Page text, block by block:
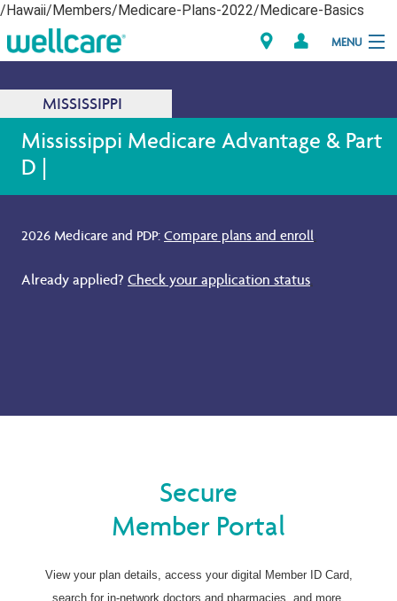
/Hawaii/Members/Medicare-Plans-2022/Medicare-Basics
MENU
Explore Plans
Dagiti Kameng
Dagiti Tagaipaay
Brokers
MISSISSIPPI
Mississippi Medicare Advantage & Part
D |
2026 Medicare and PDP: Compare plans and enroll.
Already applied? Check your application status.
Secure
Member Portal
View your plan details, access your digital Member ID Card,
search for in-network doctors and pharmacies, and more.